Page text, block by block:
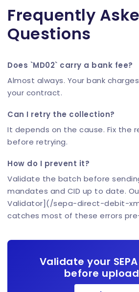
Frequently
Questions
Does `MD02` carry a bank fee?
Almost always. Your bank
your contract.
Can I retry the collection?
It depends on the cause. Fix the
before retrying.
How do I prevent it?
Validate the batch before
mandates and CID up to date. Our
Validator](/sepa-direct-debit-
catches most of these errors
Validate your
before